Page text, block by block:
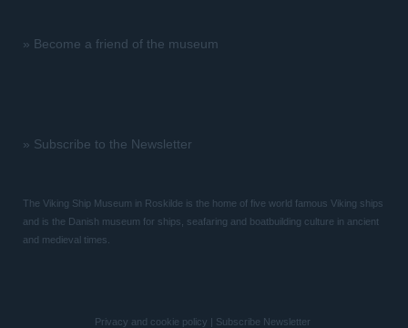
» Become a friend of the museum
» Subscribe to the Newsletter
The Viking Ship Museum in Roskilde is the home of five world famous Viking ships
and is the Danish museum for ships, seafaring and boatbuilding culture in ancient
and medieval times.
Privacy and cookie policy Subscribe Newsletter